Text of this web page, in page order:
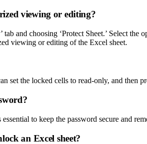
viewing or editing?
and choosing ‘Protect Sheet.’ Select
viewing or editing of the Excel sheet.
set the locked cells to read-only, and then
to keep the password secure and
an Excel sheet?